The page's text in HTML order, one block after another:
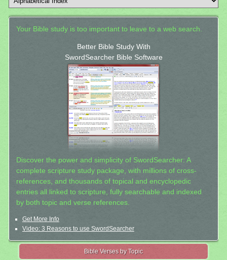
Your Bible study is too important to leave to a web search.
Better Bible Study With
SwordSearcher Bible Software
Discover the power and simplicity of SwordSearcher: A
complete scripture study package, with millions of cross-
references, and thousands of topical and encyclopedic
entries all linked to scripture, fully searchable and indexed
by both topic and verse references.
Get More Info
Video: 3 Reasons to use SwordSearcher
Bible Verses by Topic